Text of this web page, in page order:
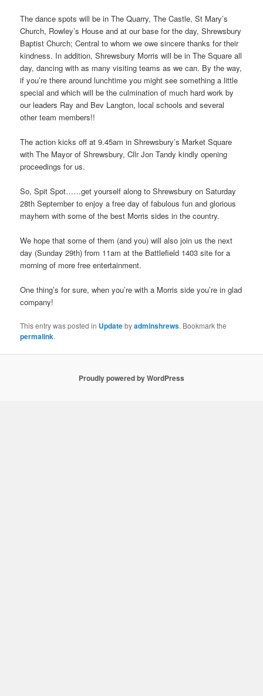
The dance spots will be in The Quarry, The Castle, St Mary’s
Church, Rowley’s House and at our base for the day, Shrewsbury
Baptist Church; Central to whom we owe sincere thanks for their
kindness. In addition, Shrewsbury Morris will be in The Square all
day, dancing with as many visiting teams as we can. By the way,
if you’re there around lunchtime you might see something a little
special and which will be the culmination of much hard work by
our leaders Ray and Bev Langton, local schools and several
other team members!!
The action kicks off at 9.45am in Shrewsbury’s Market Square
with The Mayor of Shrewsbury, Cllr Jon Tandy kindly opening
proceedings for us.
So, Spit Spot……get yourself along to Shrewsbury on Saturday
28th September to enjoy a free day of fabulous fun and glorious
mayhem with some of the best Morris sides in the country.
We hope that some of them (and you) will also join us the next
day (Sunday 29th) from 11am at the Battlefield 1403 site for a
morning of more free entertainment.
One thing’s for sure, when you’re with a Morris side you’re in glad
company!
This entry was posted in Updatebyadminshrews. Bookmark the
permalink.
Proudly powered by WordPress